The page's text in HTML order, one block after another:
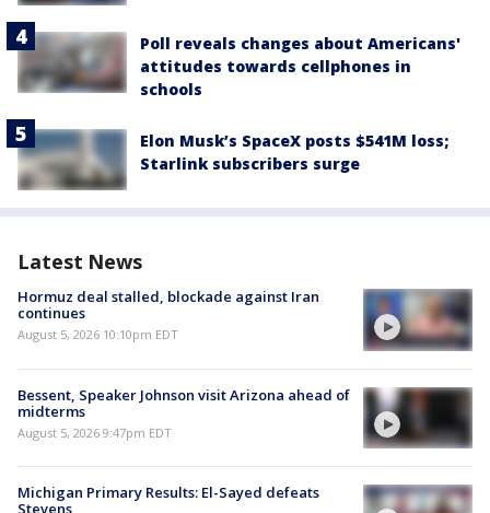
Poll reveals changes about Americans'
attitudes towards cellphones in
schools
Elon Musk’s SpaceX posts $541M loss;
Starlink subscribers surge
Latest News
Hormuz deal stalled, blockade against Iran
continues
August 5, 2026 10:10pm EDT
Bessent, Speaker Johnson visit Arizona ahead of
midterms
August 5, 2026 9:47pm EDT
Michigan Primary Results: El-Sayed defeats
Stevens